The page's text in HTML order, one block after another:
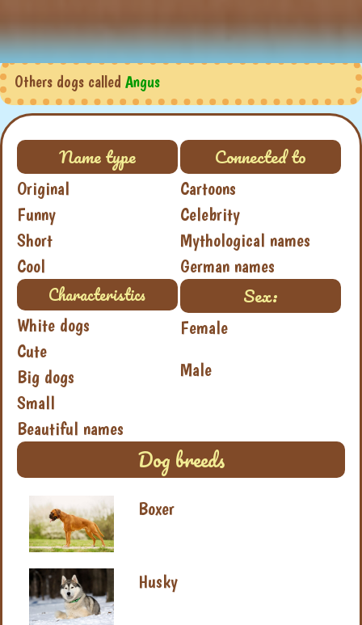
Others dogs called Angus
Name type
Original
Funny
Short
Cool
Connected to
Cartoons
Celebrity
Mythological names
German names
Characteristics
White dogs
Cute
Big dogs
Small
Beautiful names
Sex:
Female
Male
Dog breeds
Boxer
Husky